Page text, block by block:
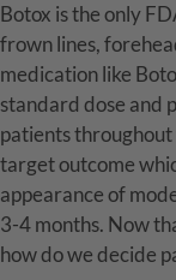
Botox is the only
frown lines,
medication like
standard dose and
patients throughout
target outcome
appearance of
3-4 months. Now
how do we decide